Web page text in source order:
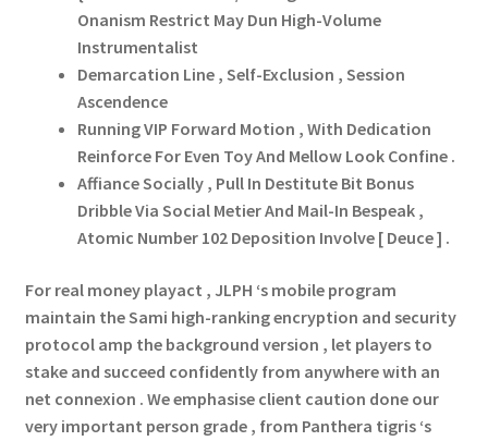
Onanism Restrict May Dun High-Volume
Instrumentalist
Demarcation Line , Self-Exclusion , Session
Ascendence
Running VIP Forward Motion , With Dedication
Reinforce For Even Toy And Mellow Look Confine .
Affiance Socially , Pull In Destitute Bit Bonus
Dribble Via Social Metier And Mail-In Bespeak ,
Atomic Number 102 Deposition Involve [ Deuce ] .
For real money playact , JLPH ‘s mobile program
maintain the Sami high-ranking encryption and security
protocol amp the background version , let players to
stake and succeed confidently from anywhere with an
net connexion . We emphasise client caution done our
very important person grade , from Panthera tigris ‘s